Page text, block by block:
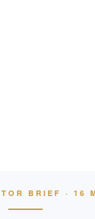
BRIEF · 16